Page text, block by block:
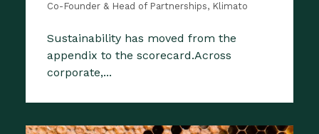
Co-Founder & Head of Partnerships, Klimato
Sustainability has moved from the
appendix to the scorecard.Across
corporate,...